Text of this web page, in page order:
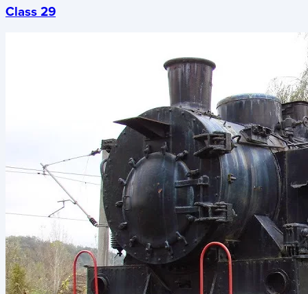
Class 29